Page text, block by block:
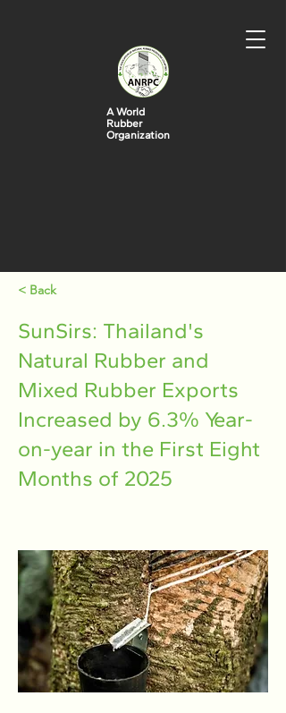
A World
Rubber
Organization
< Back
SunSirs: Thailand's
Natural Rubber and
Mixed Rubber Exports
Increased by 6.3% Year-
on-year in the First Eight
Months of 2025